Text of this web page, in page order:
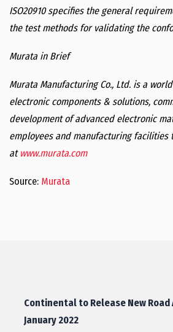
ISO20910 specifies the general
the test methods for validating the
Murata in Brief
Murata Manufacturing Co., Ltd. is a
electronic components & solutions,
development of advanced electronic
employees and manufacturing facilities
at www.murata.com
Source: Murata
Continental to Release New Road
January 2022